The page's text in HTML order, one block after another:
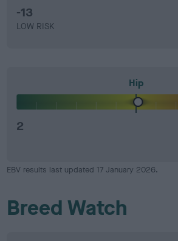
-13
LOW RISK
Hip
2
EBV results last updated 17 January 2026.
Breed Watch